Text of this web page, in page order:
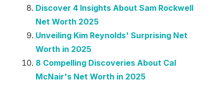
Discover 4 Insights About Sam Rockwell
Net Worth 2025
Unveiling Kim Reynolds' Surprising Net
Worth in 2025
8 Compelling Discoveries About Cal
McNair's Net Worth in 2025